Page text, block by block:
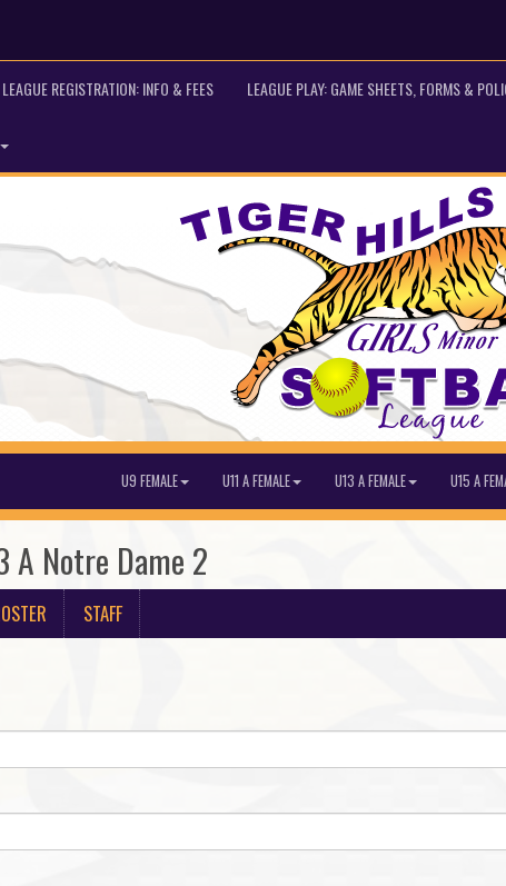
LEAGUE REGISTRATION: INFO & FEES LEAGUE PLAY: GAME SHEETS, FORMS &
U9 FEMALE U11 A FEMALE U13 A FEMALE U15 A
A Notre Dame 2
STAFF